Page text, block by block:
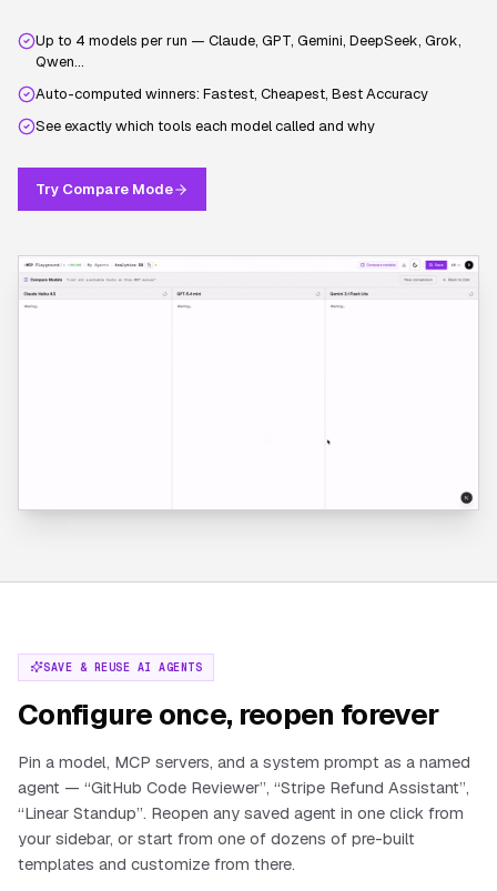
Up to 4 models per run — Claude, GPT, Gemini, DeepSeek, Grok,
Qwen…
Auto-computed winners: Fastest, Cheapest, Best Accuracy
See exactly which tools each model called and why
Try Compare Mode
SAVE & REUSE AI AGENTS
Configure once, reopen forever
Pin a model, MCP servers, and a system prompt as a named
agent — “GitHub Code Reviewer”, “Stripe Refund Assistant”,
“Linear Standup”. Reopen any saved agent in one click from
your sidebar, or start from one of dozens of pre-built
templates and customize from there.